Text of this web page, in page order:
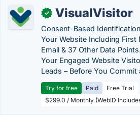
✓ VisualVisitor
Consent-Based
Your Website Including First
Email & 37 Other Data
Your Engaged Website
Leads – Before You Commit
Try for free Paid
Free Trial
$299.0 / Monthly (WebID